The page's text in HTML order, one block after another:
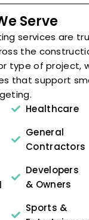
Serve
services are
the
type of project,
that support
Healthcare
General
Contractors
Developers
& Owners
Sports &